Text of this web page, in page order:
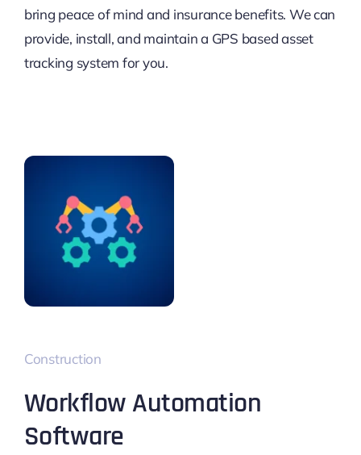
bring peace of mind and insurance benefits. We can
provide, install, and maintain a GPS based asset
tracking system for you.
Construction
Workflow Automation
Software